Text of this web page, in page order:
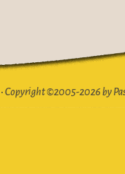
•Copyright ©2005-2026 by